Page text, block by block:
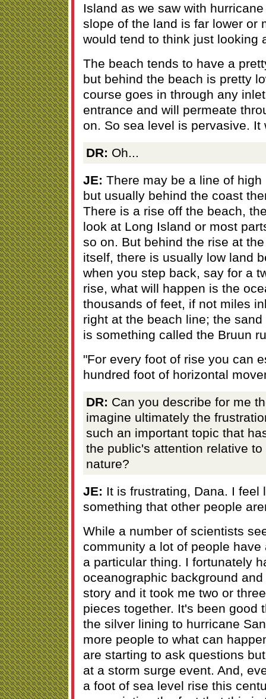
Island as we saw with
slope of the land is far lower or
would tend to think just looking
The beach tends to have a
but behind the beach is pretty
course goes in through any
entrance and will permeate
on. So sea level is pervasive. It
DR: Oh...
JE: There may be a line of
but usually behind the coast
There is a rise off the beach,
look at Long Island or most
so on. But behind the rise at
itself, there is usually low land
when you step back, say for a
rise, what will happen is the
thousands of feet, if not miles
right at the beach line; the
is something called the Bruun
"For every foot of rise you can
hundred foot of horizontal
DR: Can you describe for me
imagine ultimately the
such an important topic that
the public's attention relative
nature?
JE: It is frustrating, Dana. I feel
something that other people
While a number of scientists
community a lot of people
a particular thing. I fortunately
oceanographic background
story and it took me two or
pieces together. It's been good
the silver lining to hurricane
more people to what can
are starting to ask questions
at a storm surge event. And,
a foot of sea level rise this